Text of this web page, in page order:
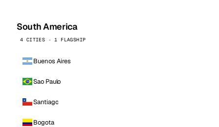
South America
4 CITIES · 1 FLAGSHIP
Buenos Aires
Sao Paulo
Santiago
Bogota